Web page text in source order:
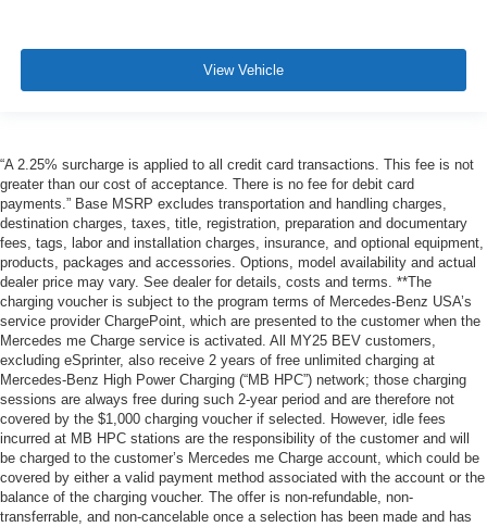
View Vehicle
“A 2.25% surcharge is applied to all credit card transactions. This fee is not
greater than our cost of acceptance. There is no fee for debit card
payments.” Base MSRP excludes transportation and handling charges,
destination charges, taxes, title, registration, preparation and documentary
fees, tags, labor and installation charges, insurance, and optional equipment,
products, packages and accessories. Options, model availability and actual
dealer price may vary. See dealer for details, costs and terms. **The
charging voucher is subject to the program terms of Mercedes-Benz USA’s
service provider ChargePoint, which are presented to the customer when the
Mercedes me Charge service is activated. All MY25 BEV customers,
excluding eSprinter, also receive 2 years of free unlimited charging at
Mercedes-Benz High Power Charging (“MB HPC”) network; those charging
sessions are always free during such 2-year period and are therefore not
covered by the $1,000 charging voucher if selected. However, idle fees
incurred at MB HPC stations are the responsibility of the customer and will
be charged to the customer’s Mercedes me Charge account, which could be
covered by either a valid payment method associated with the account or the
balance of the charging voucher. The offer is non-refundable, non-
transferrable, and non-cancelable once a selection has been made and has